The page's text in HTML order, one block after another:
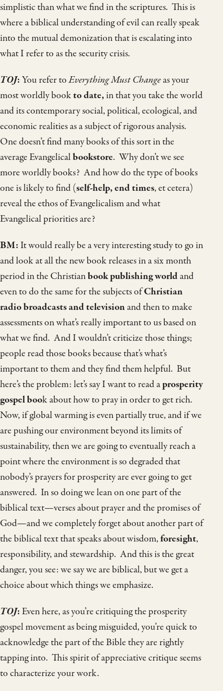
simplistic than what we find in the scriptures. This is
where a biblical understanding of evil can really speak
into the mutual demonization that is escalating into
what I refer to as the security crisis.
TOJ:You refer toEverything Must Changeas your
most worldly bookto date,in that you take the world
and its contemporary social, political, ecological, and
economic realities as a subject of rigorous analysis.
One doesn’t find many books of this sort in the
average Evangelicalbookstore. Why don’t we see
more worldly books? And how do the type of books
one is likely to find (self-help, end times, et cetera)
reveal the ethos of Evangelicalism and what
Evangelical priorities are?
BM: It would really be a very interesting study to go in
and look at all the new book releases in a six month
period in the Christianbook publishing worldand
even to do the same for the subjects ofChristian
radio broadcasts and televisionand then to make
assessments on what’s really important to us based on
what we find. And I wouldn’t criticize those things;
people read those books because that’s what’s
important to them and they find them helpful. But
here’s the problem: let’s say I want to read aprosperity
gospel book about how to pray in order to get rich.
Now, if global warming is even partially true, and if we
are pushing our environment beyond its limits of
sustainability, then we are going to eventually reach a
point where the environment is so degraded that
nobody’s prayers for prosperity are ever going to get
answered. In so doing we lean on one part of the
biblical text—verses about prayer and the promises of
God—and we completely forget about another part of
the biblical text that speaks about wisdom,foresight,
responsibility, and stewardship. And this is the great
danger, you see: we say we are biblical, but we get a
choice about which things we emphasize.
TOJ:Even here, as you’re critiquing the prosperity
gospel movement as being misguided, you’re quick to
acknowledge the part of the Bible they are rightly
tapping into. This spirit of appreciative critique seems
to characterize your work.